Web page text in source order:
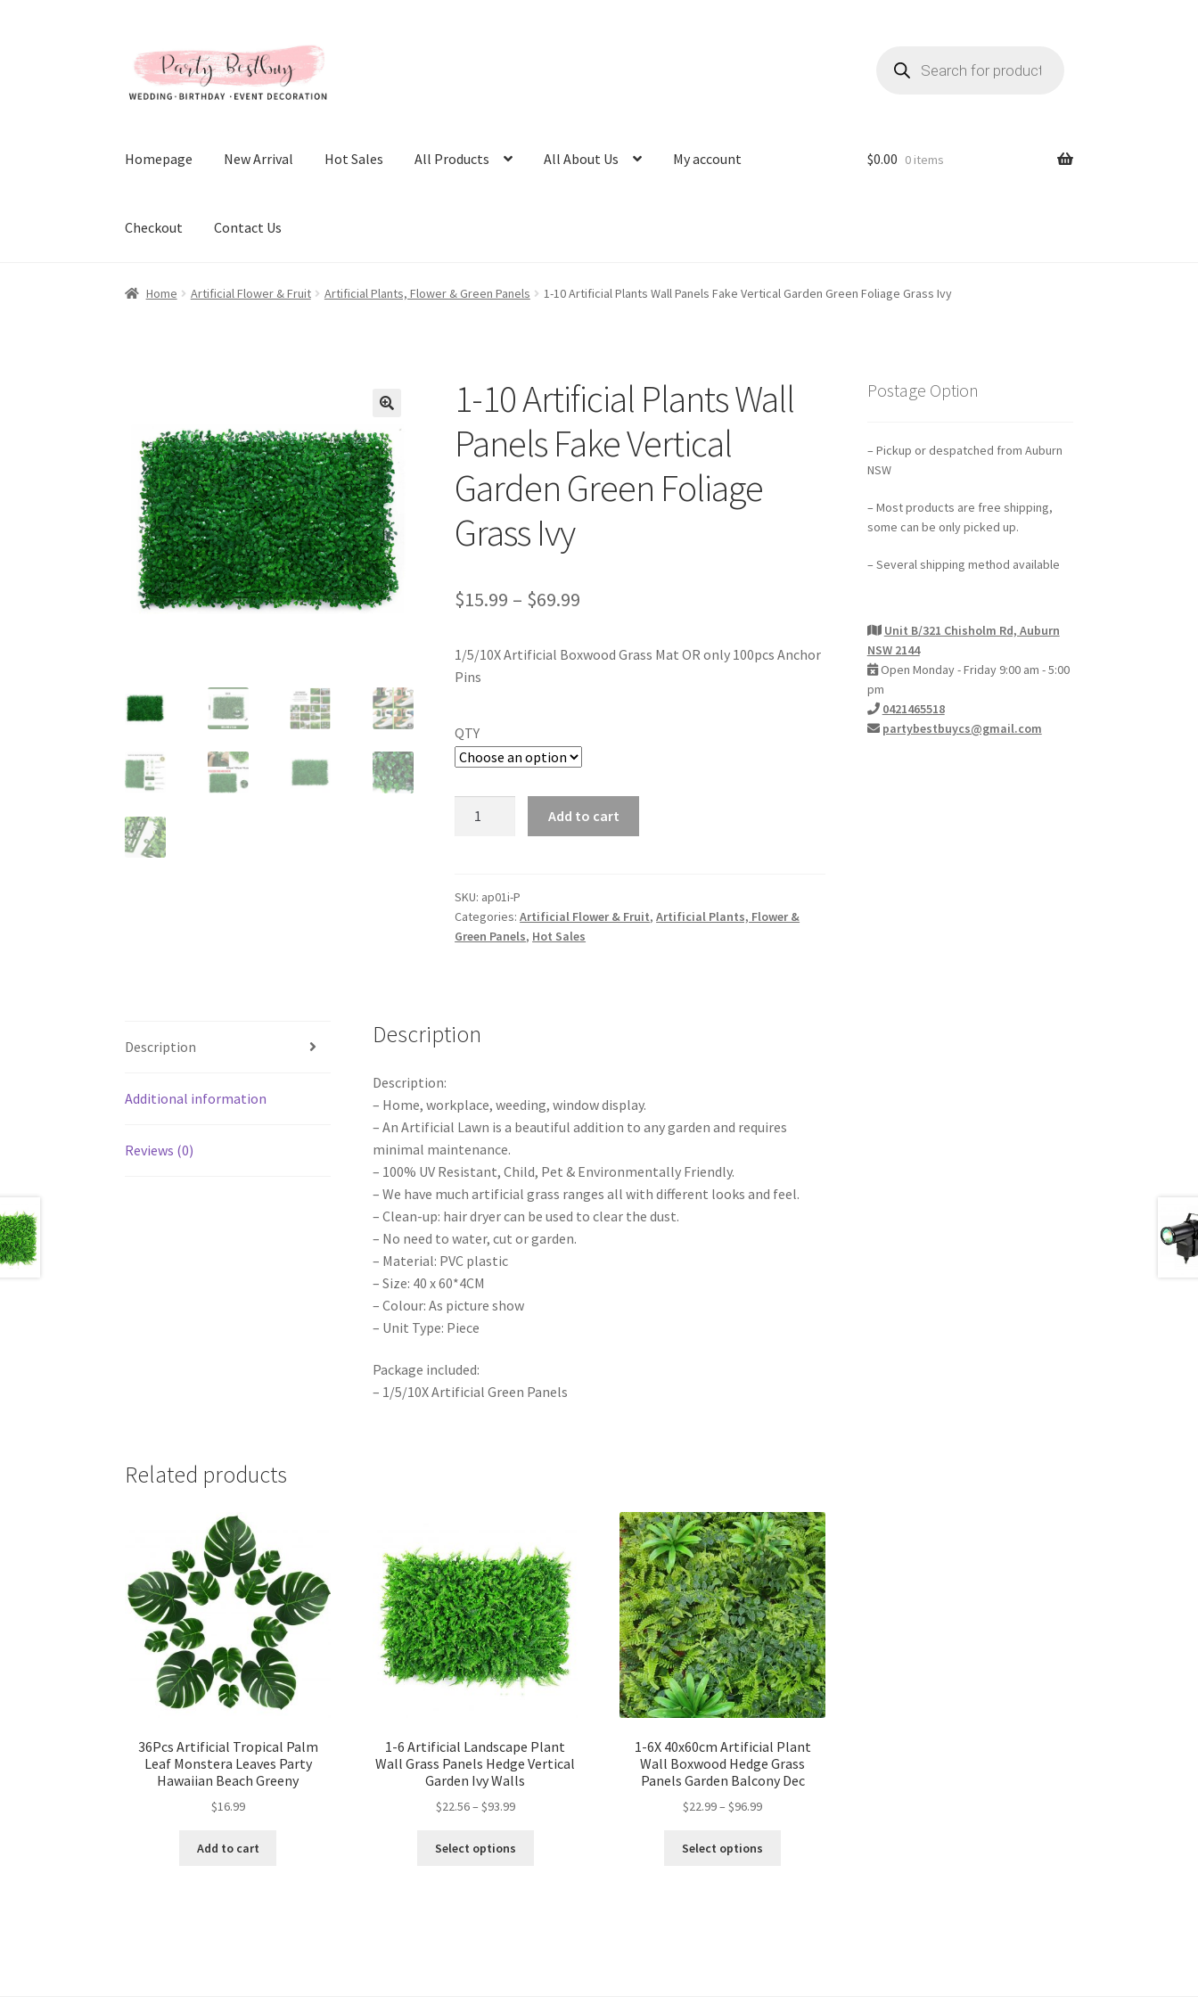
to
navigation
to
content
search
Homepage New Arrival Hot Sales All Products All About Us My account
Checkout Contact Us
$0.00 0 items
Home Artificial Flower & Fruit Artificial Plants, Flower & Green Panels 1-10 Artificial Plants Wall Panels Fake Vertical Garden Green Foliage Grass Ivy
1-10 Artificial Plants Wall
Panels Fake Vertical
Garden Green Foliage
Grass Ivy
$15.99 – $69.99
1/5/10X Artificial Boxwood Grass Mat OR only 100pcs Anchor
Pins
QTY
Wall
Panels
Fake
Foliage
quantity
Add to cart
SKU: ap01i-P
Categories:Artificial Flower & Fruit,Artificial Plants, Flower &
Green Panels, Hot Sales
Description
Additional information
Reviews (0)
Description
Description:
– Home, workplace, weeding, window display.
– An Artificial Lawn is a beautiful addition to any garden and requires
minimal maintenance.
– 100% UV Resistant, Child, Pet & Environmentally Friendly.
– We have much artificial grass ranges all with different looks and feel.
– Clean-up: hair dryer can be used to clear the dust.
– No need to water, cut or garden.
– Material: PVC plastic
– Size: 40 x 60*4CM
– Colour: As picture show
– Unit Type: Piece
Package included:
– 1/5/10X Artificial Green Panels
Related products
36Pcs Artificial Tropical Palm
Leaf Monstera Leaves Party
Hawaiian Beach Greeny
$16.99
Add to cart
1-6 Artificial Landscape Plant
Wall Grass Panels Hedge Vertical
Garden Ivy Walls
$22.56– $93.99
Select options
1-6X 40x60cm Artificial Plant
Wall Boxwood Hedge Grass
Panels Garden Balcony Dec
$22.99–$96.99
Select options
Postage Option
– Pickup or despatched from Auburn
NSW
– Most products are free shipping,
some can be only picked up.
– Several shipping method available
Unit B/321 Chisholm Rd, Auburn
NSW 2144
Open Monday - Friday 9:00 am - 5:00
pm
0421465518
partybestbuycs@gmail.com